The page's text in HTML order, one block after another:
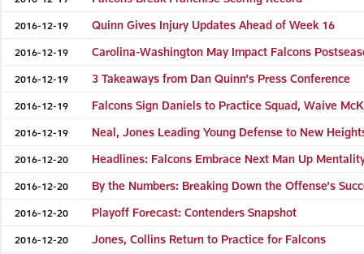
2016-12-19 Quinn Gives Injury Updates Ahead of Week 16
2016-12-19 Carolina-Washington May Impact Falcons
2016-12-19 3 Takeaways from Dan Quinn's Press Conference
2016-12-19 Falcons Sign Daniels to Practice Squad, Waive
2016-12-19 Neal, Jones Leading Young Defense to New
2016-12-20 Headlines: Falcons Embrace Next Man Up
2016-12-20 By the Numbers: Breaking Down the Offense's
2016-12-20 Playoff Forecast: Contenders Snapshot
2016-12-20 Jones, Collins Return to Practice for Falcons